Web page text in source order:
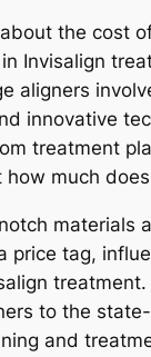
the cost
Invisalign
aligners
innovative
treatment
how much
materials
price tag,
to the
and